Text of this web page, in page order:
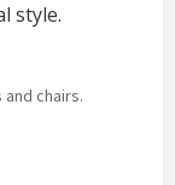
style.
chairs.